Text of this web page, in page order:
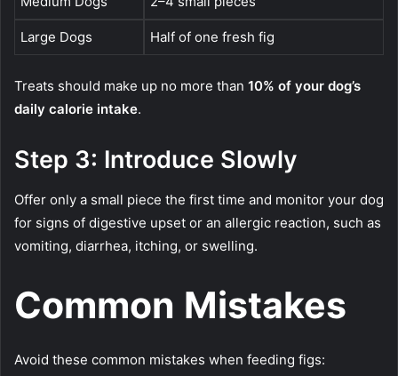
Large Dogs Half of one fresh fig
Treats should make up no more than 10% of your dog’s
daily calorie intake.
Step 3: Introduce Slowly
Offer only a small piece the first time and monitor your dog
for signs of digestive upset or an allergic reaction, such as
vomiting, diarrhea, itching, or swelling.
Common Mistakes
Avoid these common mistakes when feeding figs: